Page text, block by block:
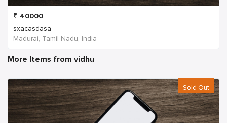
₹ 40000
sxacasdasa
Madurai, Tamil Nadu, India
More Items from vidhu
Sold Out